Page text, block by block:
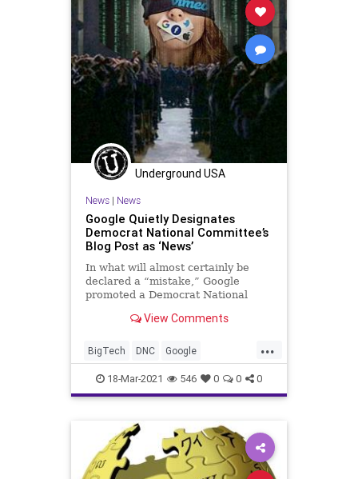
Underground USA
News| News
Google Quietly Designates
Democrat National Committee’s
Blog Post as ‘News’
In what will almost certainly be
declared a “mistake,” Google
promoted a Democrat National
post as news in...View Comments
...
BigTech DNC Google
GoogleNews GreatReset Leftism
NarrativeControl News Oligarchy
ProgressiveAgenda Progressives
UndergroundUSA Woke
18-Mar-2021 546 0 0 0